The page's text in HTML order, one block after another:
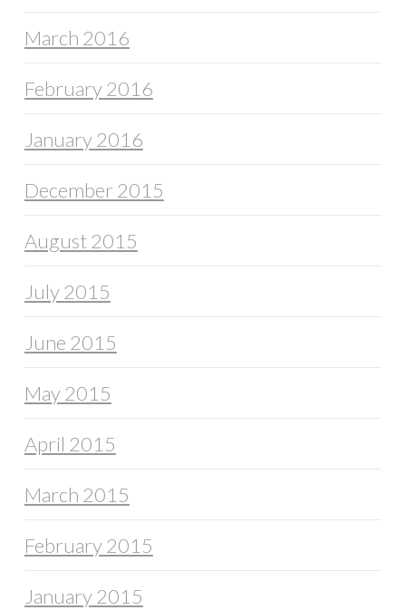
March 2016
February 2016
January 2016
December 2015
August 2015
July 2015
June 2015
May 2015
April 2015
March 2015
February 2015
January 2015